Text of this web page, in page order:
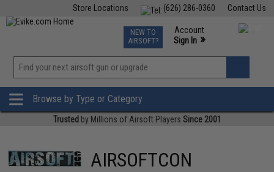
Contact Us
(626) 286-0360
Store Locations
TCG Events
Phone Support M-F 7am-5pm PST
NEW TO
AIRSOFT?
Account
Sign In »
»
Browse by Type or Category
Trusted by Millions of Airsoft Players Since 2001
AIRSOFTCON